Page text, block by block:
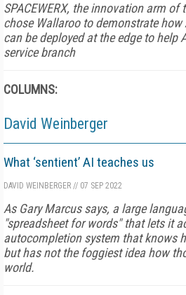
SPACEWERX, the innovation arm of
chose Wallaroo to demonstrate
can be deployed at the edge to help
service branch
COLUMNS:
David Weinberger
What ‘sentient’ AI teaches us
DAVID WEINBERGER // 07 SEP 2022
As Gary Marcus says, a large
"spreadsheet for words" that lets it
autocompletion system that knows
but has not the foggiest idea how
world.